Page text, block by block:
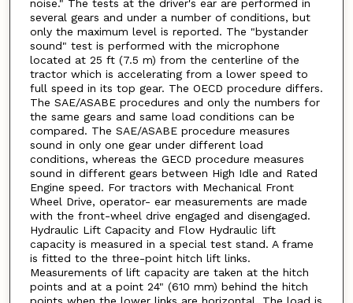
noise." The tests at the driver's ear are performed in
several gears and under a number of conditions, but
only the maximum level is reported. The "bystander
sound" test is performed with the microphone
located at 25 ft (7.5 m) from the centerline of the
tractor which is accelerating from a lower speed to
full speed in its top gear. The OECD procedure differs.
The SAE/ASABE procedures and only the numbers for
the same gears and same load conditions can be
compared. The SAE/ASABE procedure measures
sound in only one gear under different load
conditions, whereas the GECD procedure measures
sound in different gears between High Idle and Rated
Engine speed. For tractors with Mechanical Front
Wheel Drive, operator- ear measurements are made
with the front-wheel drive engaged and disengaged.
Hydraulic Lift Capacity and Flow Hydraulic lift
capacity is measured in a special test stand. A frame
is fitted to the three-point hitch lift links.
Measurements of lift capacity are taken at the hitch
points and at a point 24" (610 mm) behind the hitch